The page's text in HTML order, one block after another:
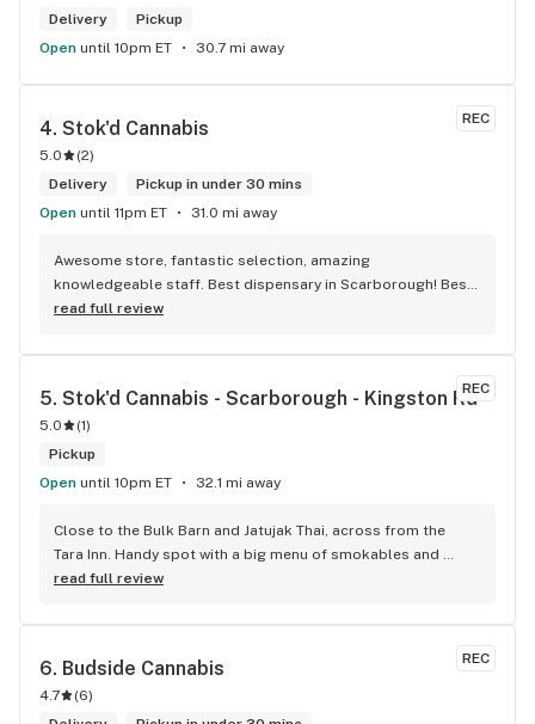
Delivery
Pickup
Open until 10pm ET 30.7 mi away
REC
4. Stok'd Cannabis
5.0 (2)
Delivery
Pickup in under 30 mins
Open until 11pm ET 31.0 mi away
Awesome store, fantastic selection, amazing
knowledgeable staff. Best dispensary in Scarborough! Best
weed in town!
read full review
REC
5. Stok'd Cannabis - Scarborough - Kingston Rd
5.0 (1)
Pickup
Open until 10pm ET 32.1 mi away
Close to the Bulk Barn and Jatujak Thai, across from the
Tara Inn. Handy spot with a big menu of smokables and
eatables / drinks. We Picked up some Pinnerz Purple and
engaging. Thanks for the smiles and humour!
read full review
REC
6. Budside Cannabis
4.7 (6)